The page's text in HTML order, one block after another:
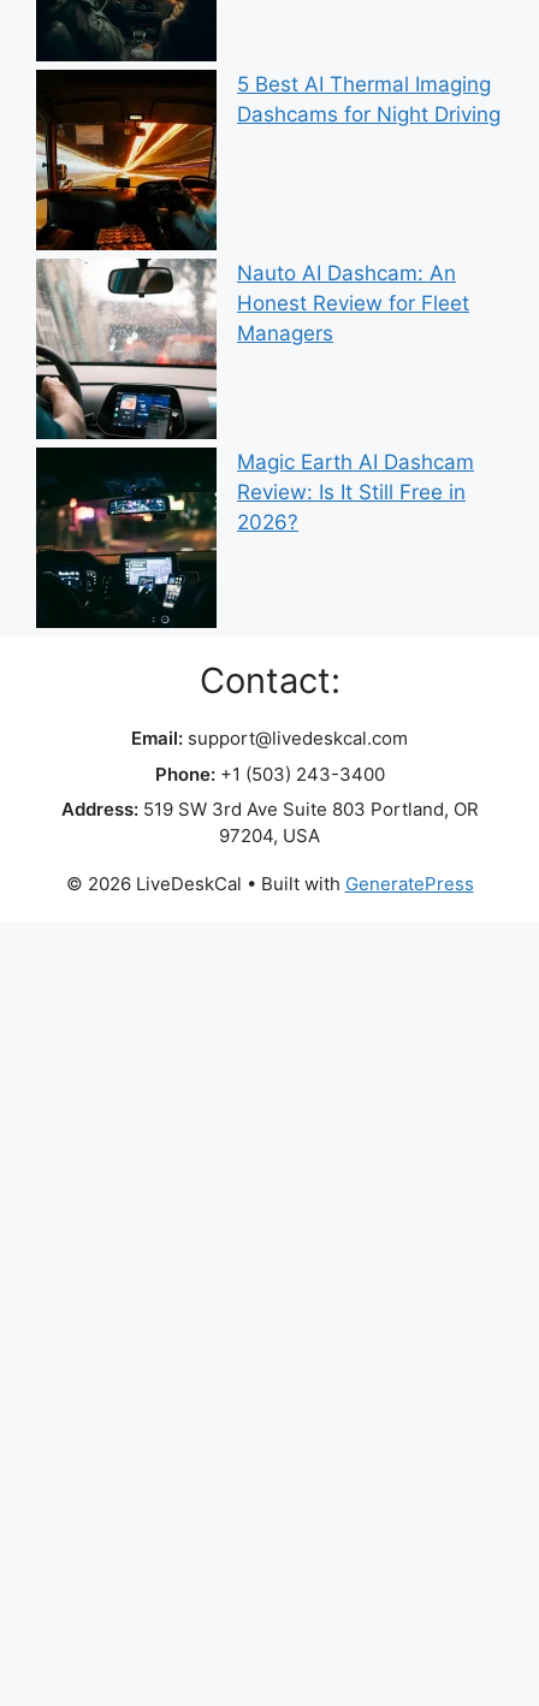
5 Best AI Thermal Imaging
Dashcams for Night Driving
Nauto AI Dashcam: An
Honest Review for Fleet
Managers
Magic Earth AI Dashcam
Review: Is It Still Free in
2026?
Contact:
Email: support@livedeskcal.com
Phone:+1 (503) 243-3400
Address:519 SW 3rd Ave Suite 803 Portland, OR
97204, USA
© 2026 LiveDeskCal • Built with GeneratePress